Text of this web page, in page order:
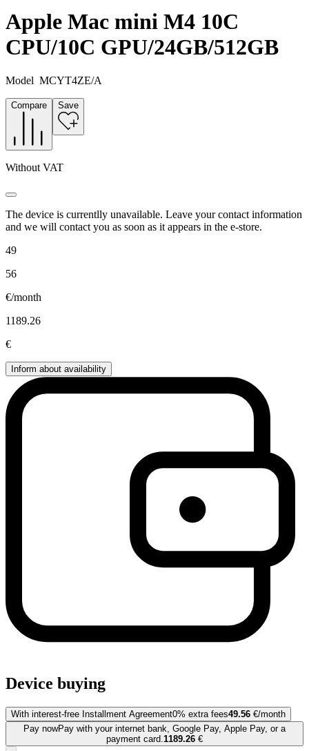
Apple Mac mini M4 10C
CPU/10C GPU/24GB/512GB
Model MCYT4ZE/A
Compare Save
Without VAT
The device is currentlly unavailable. Leave your contact information
and we will contact you as soon as it appears in the e-store.
49
56
€/month
1189.26
€
Inform about availability
Device buying
With interest-free Installment Agreement0% extra fees49.56 €/month
Pay nowPay with your internet bank, Google Pay, Apple Pay, or a
payment card.1189.26 €